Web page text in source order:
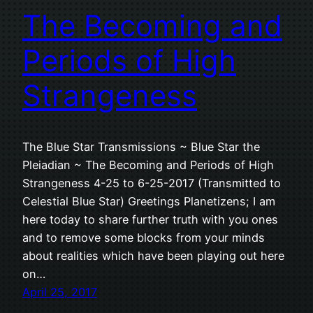
The Becoming and
Periods of High
Strangeness
The Blue Star Transmissions ~ Blue Star the
Pleiadian ~ The Becoming and Periods of High
Strangeness 4-25 to 6-25-2017 (Transmitted to
Celestial Blue Star) Greetings Planetizens; I am
here today to share further truth with you ones
and to remove some blocks from your minds
about realities which have been playing out here
on…
April 25, 2017